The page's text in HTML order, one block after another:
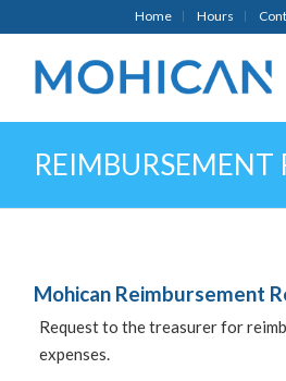
Home Hours
REIMBURSEMENT
Mohican Reimbursement
Request to the treasurer for
expenses.